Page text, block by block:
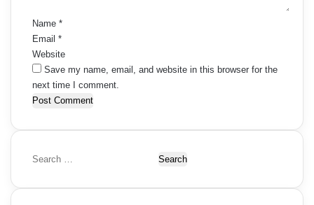
Name *
Email *
Website
Save my name, email, and website in this browser for the
next time I comment.
S
a